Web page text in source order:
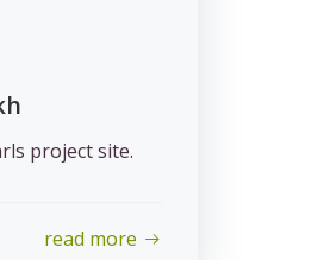
project site.
read more